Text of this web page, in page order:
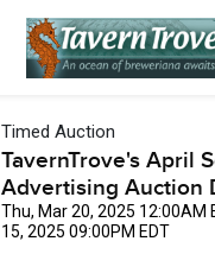
Timed Auction
TavernTrove's April
Advertising Auction
Thu, Mar 20, 2025 12:00AM
15, 2025 09:00PM EDT